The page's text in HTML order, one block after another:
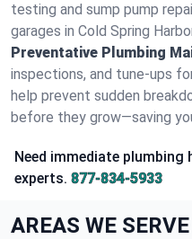
testing and sump pump
garages in Cold Spring
Preventative Plumbing
inspections, and tune-ups
help prevent sudden
before they grow—saving
Need immediate
experts. 877-834-5933
AREAS WE SERVE